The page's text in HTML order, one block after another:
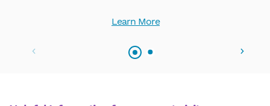
Learn More